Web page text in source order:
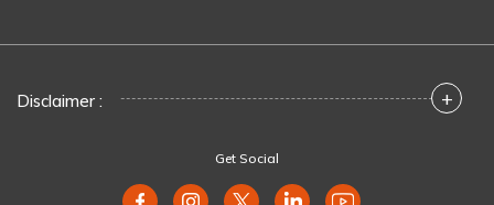
Disclaimer : +
Get Social